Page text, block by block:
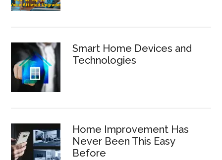
Smart Home Devices and
Technologies
Home Improvement Has
Never Been This Easy
Before